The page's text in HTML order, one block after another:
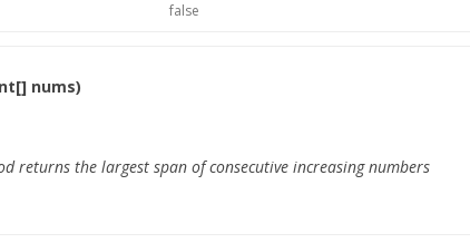
false
nums)
returns the largest span of consecutive increasing numbers